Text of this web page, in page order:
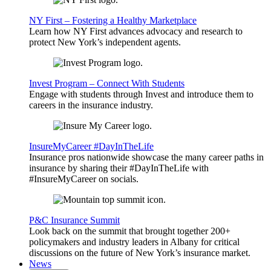
NY First – Fostering a Healthy Marketplace
Learn how NY First advances advocacy and research to
protect New York’s independent agents.
Invest Program – Connect With Students
Engage with students through Invest and introduce them to
careers in the insurance industry.
InsureMyCareer #DayInTheLife
Insurance pros nationwide showcase the many career paths in
insurance by sharing their #DayInTheLife with
#InsureMyCareer on socials.
P&C Insurance Summit
Look back on the summit that brought together 200+
policymakers and industry leaders in Albany for critical
discussions on the future of New York’s insurance market.
News